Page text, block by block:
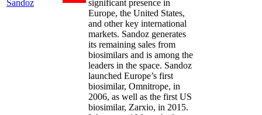
Sandoz
significant presence in
Europe, the United States,
and other key international
markets. Sandoz generates
its remaining sales from
biosimilars and is among the
leaders in the space. Sandoz
launched Europe’s first
biosimilar, Omnitrope, in
2006, as well as the first US
biosimilar, Zarxio, in 2015.